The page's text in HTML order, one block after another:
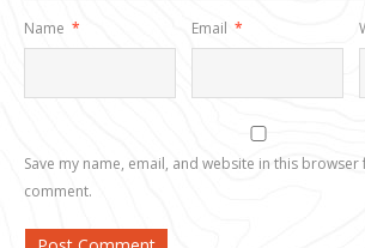
Name * Email *
Save my name, email, and website in this
comment.